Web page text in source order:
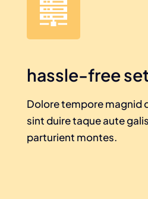
hassle-free
Dolore tempore magnid
sint duire taque aute
parturient montes.